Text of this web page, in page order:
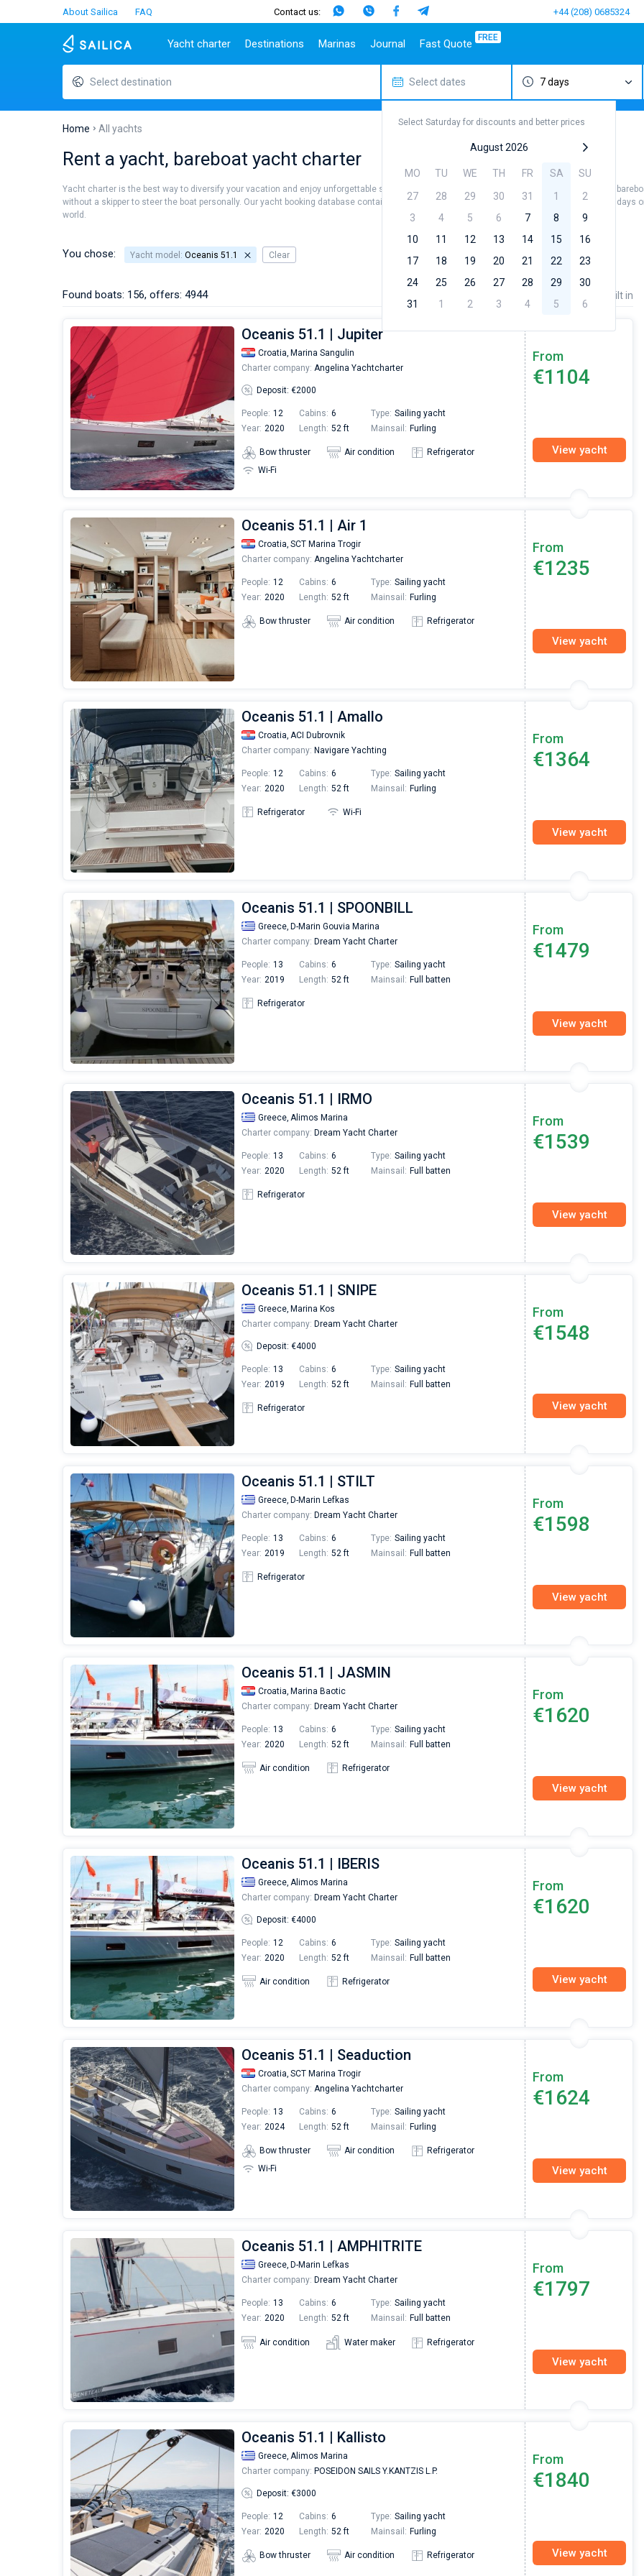
About Sailica FAQ Contact us: +44 (208) 0685324
Yacht charter
Top countries
Turkey
France
Martinique
Sardinia
Ibiza
Corfu
Top marines
D-Marin Lefkas
Marina Dalmacija
Marina Baotic
Marina Mandalina
Marina Kornati
Marina Kastela
Top brands
Jeanneau
Elan
Hanse
Excess
Lagoon
Leopard
Destinations
Croatia
Biograd
Naples
Turkey
Gocek
Caribbean Islands
British Virgin Islands
Martinique
Marinas Journal
Charter
People
Fast Quote FREE
Select destination Select dates
Select Saturday for discounts and better prices
August 2026
MO TU WE TH FR SA
SU
27
28 29 30 31 1
2
3
4 5 6 7 8
9
10
11 12 13 14 15
16
17
18 19 20 21 22
23
24
25 26 27 28 29
30
31
1 2 3 4 5 6
7 days
Home All yachts
Rent a yacht, bareboat yacht charter
Yacht charter is the best way to diversify your vacation and enjoy unforgettable sea views. Hire a crew (skipper / hostess / cook) or use the
without a skipper to steer the boat personally. Our yacht booking database contains more than 5000 boats starting from 500€ for sailing holidays
world.
You chose: Yacht model: Oceanis 51.1 Clear
Found boats: 156, offers: 4944 Built in
Oceanis 51.1 | Jupiter
Croatia, Marina Sangulin
Charter company: Angelina Yachtcharter
Deposit: €2000
People: 12 Cabins: 6 Type: Sailing yacht
Year: 2020 Length: 52 ft Mainsail: Furling
Bow thruster Air condition
Refrigerator
Wi-Fi
From
€1104
View yacht
Oceanis 51.1 | Air 1
Croatia, SCT Marina Trogir
Charter company: Angelina Yachtcharter
People: 12 Cabins: 6 Type: Sailing yacht
Year: 2020 Length: 52 ft Mainsail: Furling
Bow thruster Air condition Refrigerator
From
€1235
View yacht
Oceanis 51.1 | Amallo
Croatia, ACI Dubrovnik
Charter company: Navigare Yachting
People: 12 Cabins: 6 Type: Sailing yacht
Year: 2020 Length: 52 ft Mainsail: Furling
Refrigerator Wi-Fi
From
€1364
View yacht
Oceanis 51.1 | SPOONBILL
Greece, D-Marin Gouvia Marina
Charter company: Dream Yacht Charter
People: 13 Cabins: 6 Type: Sailing yacht
Year: 2019 Length: 52 ft Mainsail: Full batten
Refrigerator
From
€1479
View yacht
Oceanis 51.1 | IRMO
Greece, Alimos Marina
Charter company: Dream Yacht Charter
People: 13 Cabins: 6 Type: Sailing yacht
Year: 2020 Length: 52 ft Mainsail: Full batten
Refrigerator
From
€1539
View yacht
Oceanis 51.1 | SNIPE
Greece, Marina Kos
Charter company: Dream Yacht Charter
Deposit: €4000
People: 13 Cabins: 6 Type: Sailing yacht
Year: 2019 Length: 52 ft Mainsail: Full batten
Refrigerator
From
€1548
View yacht
Oceanis 51.1 | STILT
Greece, D-Marin Lefkas
Charter company: Dream Yacht Charter
People: 13 Cabins: 6 Type: Sailing yacht
Year: 2019 Length: 52 ft Mainsail: Full batten
Refrigerator
From
€1598
View yacht
Oceanis 51.1 | JASMIN
Croatia, Marina Baotic
Charter company: Dream Yacht Charter
People: 13 Cabins: 6 Type: Sailing yacht
Year: 2020 Length: 52 ft Mainsail: Full batten
Air condition Refrigerator
From
€1620
View yacht
Oceanis 51.1 | IBERIS
Greece, Alimos Marina
Charter company: Dream Yacht Charter
Deposit: €4000
People: 12 Cabins: 6 Type: Sailing yacht
Year: 2020 Length: 52 ft Mainsail: Full batten
Air condition Refrigerator
From
€1620
View yacht
Oceanis 51.1 | Seaduction
Croatia, SCT Marina Trogir
Charter company: Angelina Yachtcharter
People: 13 Cabins: 6 Type: Sailing yacht
Year: 2024 Length: 52 ft Mainsail: Furling
Bow thruster Air condition
Refrigerator
Wi-Fi
From
€1624
View yacht
Oceanis 51.1 | AMPHITRITE
Greece, D-Marin Lefkas
Charter company: Dream Yacht Charter
People: 13 Cabins: 6 Type: Sailing yacht
Year: 2020 Length: 52 ft Mainsail: Full batten
Air condition Water maker Refrigerator
From
€1797
View yacht
Oceanis 51.1 | Kallisto
Greece, Alimos Marina
Charter company: POSEIDON SAILS Y.KANTZIS L.P.
Deposit: €3000
People: 12 Cabins: 6 Type: Sailing yacht
Year: 2020 Length: 52 ft Mainsail: Furling
Bow thruster Air condition Refrigerator
From
€1840
View yacht
Super Beratung - sehr schnell wurde für mich ein
passendes Boot in der Türkei gefunden. Sehr
Preis, und ich konnte einen Skipper aussuchen,
den ich bereits vom letzten Mal kannte. Volle